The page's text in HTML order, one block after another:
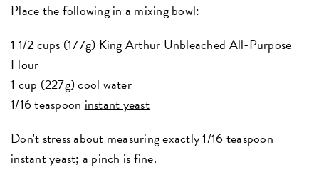
Place the following in a mixing bowl:
1 1/2 cups (177g) King Arthur Unbleached All-Purpose
Flour
1 cup (227g) cool water
1/16 teaspoon instant yeast
Don't stress about measuring exactly 1/16 teaspoon
instant yeast; a pinch is fine.